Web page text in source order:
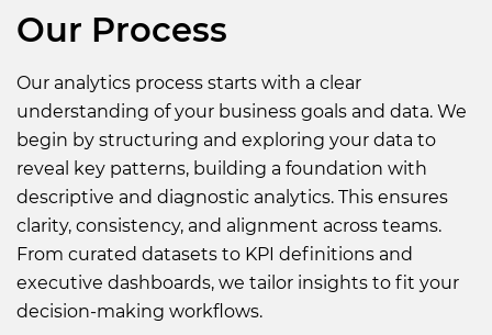
Our Process
Our analytics process starts with a clear
understanding of your business goals and data. We
begin by structuring and exploring your data to
reveal key patterns, building a foundation with
descriptive and diagnostic analytics. This ensures
clarity, consistency, and alignment across teams.
From curated datasets to KPI definitions and
executive dashboards, we tailor insights to fit your
decision-making workflows.